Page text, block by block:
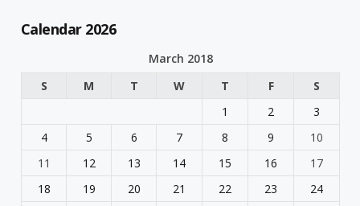
Calendar 2026
March 2018
S
M T W T F
S
1
2
3
4
5 6 7 8 9
10
11
12 13 14 15 16
17
18
19 20 21 22 23
24